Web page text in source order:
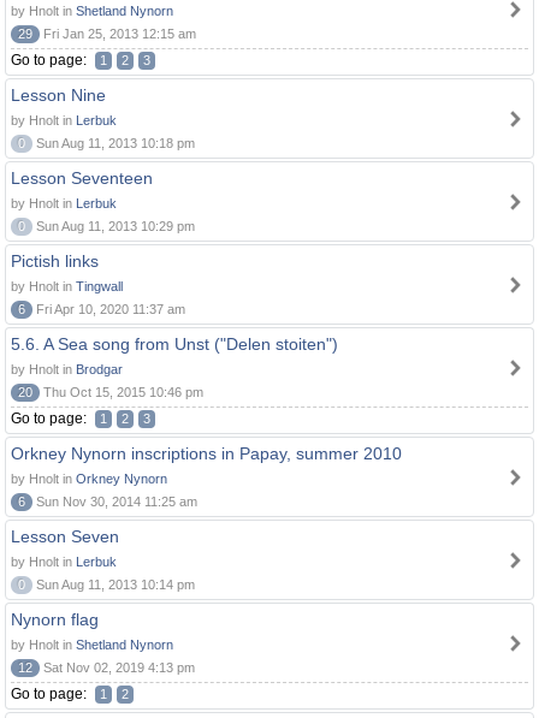
by Hnolt in Shetland Nynorn
29
Fri Jan 25, 2013 12:15 am
Go to page: 1 2 3
Lesson Nine
by Hnolt in Lerbuk
0
Sun Aug 11, 2013 10:18 pm
Lesson Seventeen
by Hnolt in Lerbuk
0
Sun Aug 11, 2013 10:29 pm
Pictish links
by Hnolt in Tingwall
6
Fri Apr 10, 2020 11:37 am
5.6. A Sea song from Unst ("Delen stoiten")
by Hnolt in Brodgar
20
Thu Oct 15, 2015 10:46 pm
Go to page: 1 2 3
Orkney Nynorn inscriptions in Papay, summer 2010
by Hnolt in Orkney Nynorn
6
Sun Nov 30, 2014 11:25 am
Lesson Seven
by Hnolt in Lerbuk
0
Sun Aug 11, 2013 10:14 pm
Nynorn flag
by Hnolt in Shetland Nynorn
12
Sat Nov 02, 2019 4:13 pm
Go to page: 1 2